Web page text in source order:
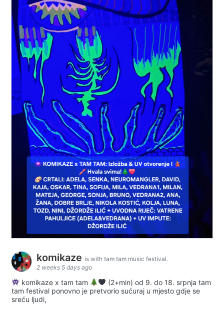
komikaze is with tam tam music festival.
2 weeks 5 days ago
komikaze x tam tam
(2+min) od 9. do 18. srpnja tam
tam festival ponovno je pretvorio sućuraj u mjesto gdje se
sreću ljudi,